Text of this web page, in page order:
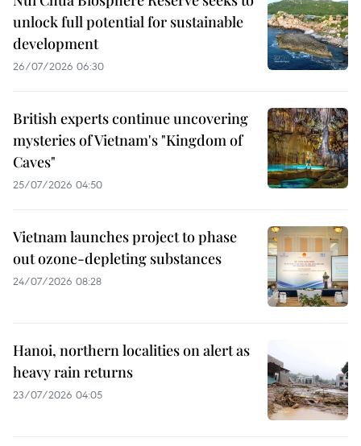
unlock full potential for sustainable
development
26/07/2026 06:30
British experts continue uncovering
mysteries of Vietnam's "Kingdom of
Caves"
25/07/2026 04:50
Vietnam launches project to phase
out ozone-depleting substances
24/07/2026 08:28
Hanoi, northern localities on alert as
heavy rain returns
23/07/2026 04:05